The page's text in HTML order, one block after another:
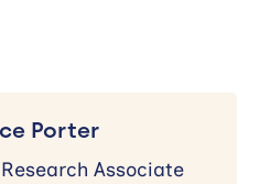
Porter
Associate